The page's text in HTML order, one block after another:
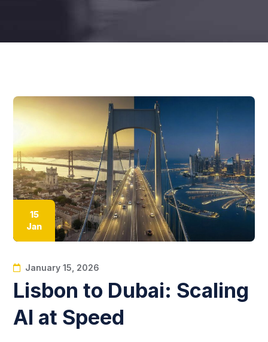
15
Jan
January 15, 2026
Lisbon to Dubai: Scaling
AI at Speed